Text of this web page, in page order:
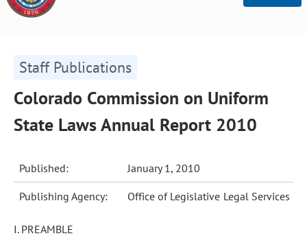
Staff Publications
Colorado Commission on Uniform
State Laws Annual Report 2010
Published: January 1, 2010
Publishing Agency: Office of Legislative Legal Services
I. PREAMBLE